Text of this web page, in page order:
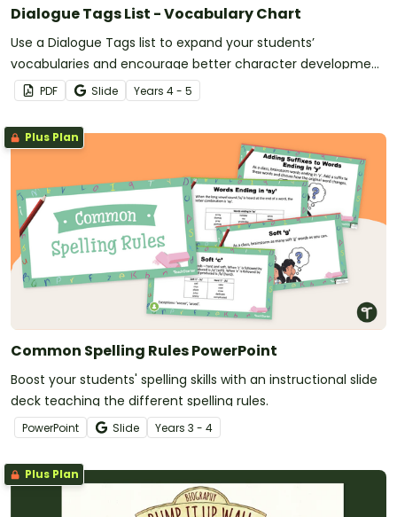
Dialogue Tags List - Vocabulary Chart
Use a Dialogue Tags list to expand your students’
vocabularies and encourage better character development
in their writing.
PDF Slide Years 4 - 5
Plus Plan
Common Spelling Rules PowerPoint
Boost your students' spelling skills with an instructional slide
deck teaching the different spelling rules.
PowerPoint Slide Years 3 - 4
Plus Plan